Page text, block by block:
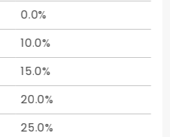
0.0%
10.0%
15.0%
20.0%
25.0%